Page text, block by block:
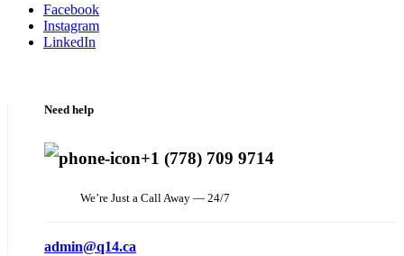
Facebook
Instagram
LinkedIn
Need help
+1 (778) 709 9714
We’re Just a Call Away — 24/7
admin@q14.ca